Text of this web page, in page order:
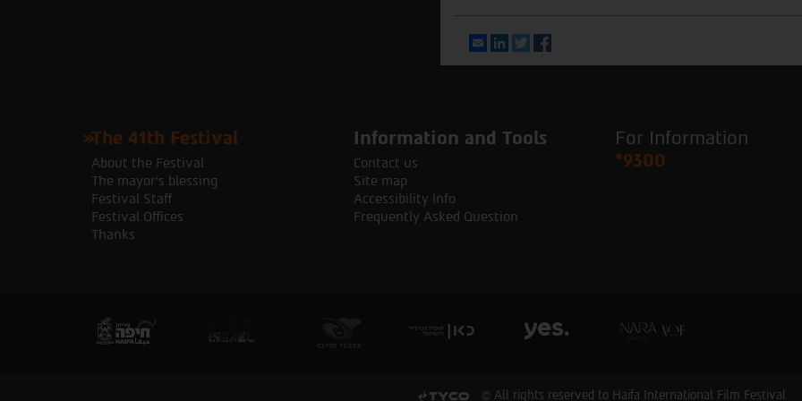
EmailLinkedIn
Twitter
The 41th Festival
About the Festival
The mayor's blessing
Festival Staff
Festival Offices
Thanks
Information and Tools
Contact us
Site map
Accessibility Info
Frequently Asked Question
For Information
*9300
© All rights reserved to Haifa International Film Festival